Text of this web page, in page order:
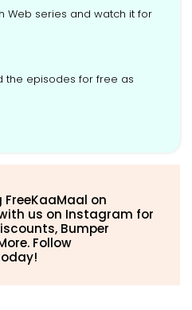
Web series and watch it for
the episodes for free as
FreeKaaMaal on
us on Instagram for
Bumper
Follow